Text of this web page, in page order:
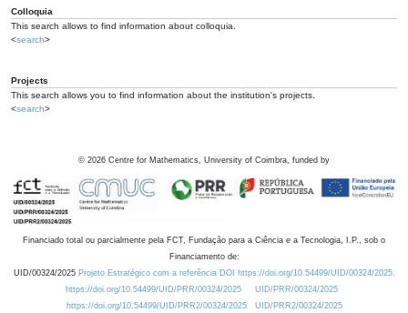
Colloquia
This search allows to find information about colloquia.
<search>
Projects
This search allows you to find information about the institution's projects.
<search>
© 2026 Centre for Mathematics, University of Coimbra, funded by
Financiado total ou parcialmente pela FCT, Fundação para a Ciência e a Tecnologia, I.P., sob o
Financiamento de:
UID/00324/2025 Projeto Estratégico com a referência DOI https://doi.org/10.54499/UID/00324/2025.
https://doi.org/10.54499/UID/PRR/00324/2025
UID/PRR/00324/2025
https://doi.org/10.54499/UID/PRR2/00324/2025
UID/PRR2/00324/2025